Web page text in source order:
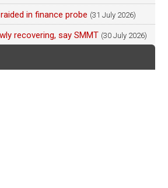
in finance probe (31 July 2026)
recovering, say SMMT (30 July 2026)